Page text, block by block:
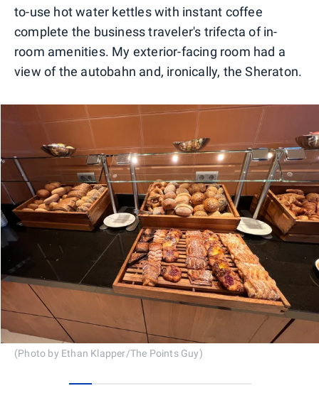
to-use hot water kettles with instant coffee
complete the business traveler's trifecta of in-
room amenities. My exterior-facing room had a
view of the autobahn and, ironically, the Sheraton.
(Photo by Ethan Klapper/The Points Guy)